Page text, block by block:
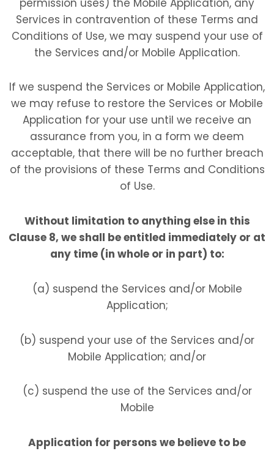
Services in contravention of these Terms and
Conditions of Use, we may suspend your use of
the Services and/or Mobile Application.
If we suspend the Services or Mobile Application,
we may refuse to restore the Services or Mobile
Application for your use until we receive an
assurance from you, in a form we deem
acceptable, that there will be no further breach
of the provisions of these Terms and Conditions
of Use.
Without limitation to anything else in this
Clause 8, we shall be entitled immediately or at
any time (in whole or in part) to:
(a) suspend the Services and/or Mobile
Application;
(b) suspend your use of the Services and/or
Mobile Application; and/or
(c) suspend the use of the Services and/or
Mobile
Application for persons we believe to be